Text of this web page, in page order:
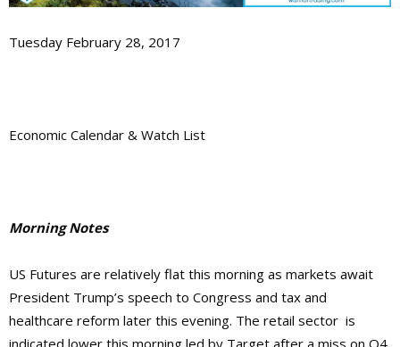
Tuesday February 28, 2017
Economic Calendar & Watch List
Morning Notes
US Futures are relatively flat this morning as markets await
President Trump’s speech to Congress and tax and
healthcare reform later this evening. The retail sector is